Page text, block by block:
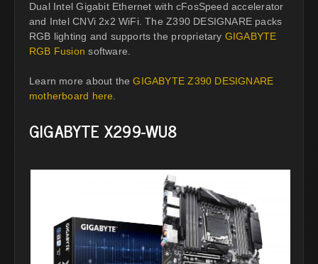
Dual Intel Gigabit Ethernet with cFosSpeed accelerator
and Intel CNVi 2x2 WiFi. The Z390 DESIGNARE packs
RGB lighting and supports the proprietary GIGABYTE
RGB Fusion software.
Learn more about theGIGABYTE Z390 DESIGNARE
motherboard here.
GIGABYTE X299-WU8